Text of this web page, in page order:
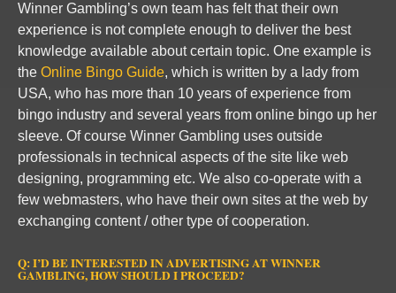
Winner Gambling’s own team has felt that their own
experience is not complete enough to deliver the best
knowledge available about certain topic. One example is
the Online Bingo Guide, which is written by a lady from
USA, who has more than 10 years of experience from
bingo industry and several years from online bingo up her
sleeve. Of course Winner Gambling uses outside
professionals in technical aspects of the site like web
designing, programming etc. We also co-operate with a
few webmasters, who have their own sites at the web by
exchanging content / other type of cooperation.
Q: I’D BE INTERESTED IN ADVERTISING AT WINNER
GAMBLING, HOW SHOULD I PROCEED?